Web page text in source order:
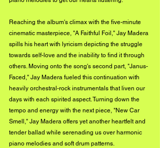
Reaching the album's climax with the five-minute
cinematic masterpiece, "A Faithful Foil," Jay Madera
spills his heart with lyricism depicting the struggle
towards self-love and the inability to find it through
others. Moving onto the song's second part, "Janus-
Faced," Jay Madera fueled this continuation with
heavily orchestral-rock instrumentals that liven our
days with each spirited aspect. Turning down the
tempo and energy with the next piece, "New Car
Smell," Jay Madera offers yet another heartfelt and
tender ballad while serenading us over harmonic
piano melodies and soft drum patterns.